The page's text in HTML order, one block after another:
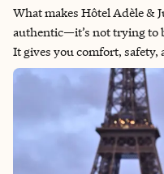
What makes Hôtel Adèle &
authentic—it’s not trying to
It gives you comfort, safety,
arrondissement that is near
balance of quiet when you
your door. This is how I
the middle of it all. It’s the
good recommending to the